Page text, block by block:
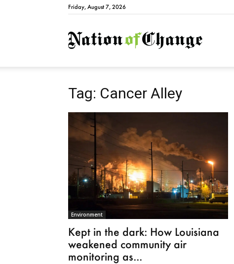
Friday, August 7, 2026
Tag: Cancer Alley
Environment
Kept in the dark: How Louisiana
weakened community air
monitoring as...